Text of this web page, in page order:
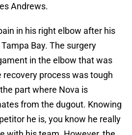
Andrews.
in his right elbow after his
Bay. The surgery
in the elbow that was
recovery process was tough
part where Nova is
from the dugout. Knowing
he is, you know he really